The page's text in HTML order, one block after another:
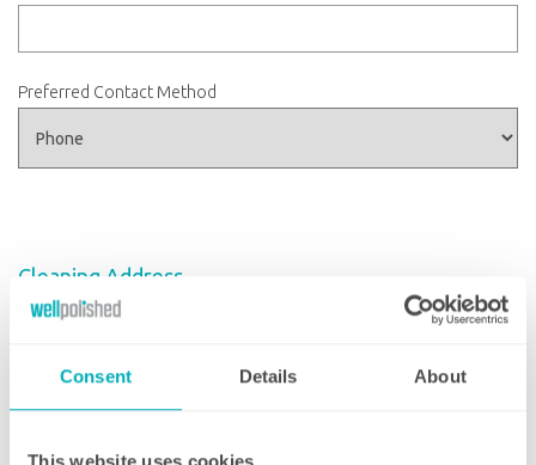
Consent Details About
This website uses cookies
Preferred Contact Method
Cleaning Address
Enter Your Postcode